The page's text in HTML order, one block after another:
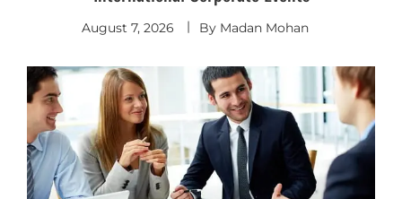
August 7, 2026 By Madan Mohan